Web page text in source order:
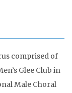
comprised of
Glee Club in
Male Choral